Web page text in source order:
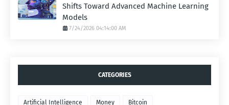
Shifts Toward Advanced Machine Learning
Models
7/24/2026 04:14:00 AM
CATEGORIES
Artificial Intelligence Money Bitcoin